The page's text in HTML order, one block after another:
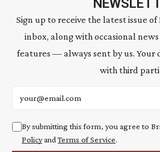
Sign up to receive the latest issue
inbox, along with occasional
features — always sent by us. Your
with third
By submitting this form, you agree to
PolicyandTerms of Service.